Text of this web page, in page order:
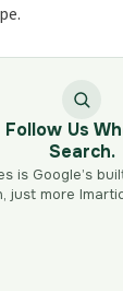
Us
Search.
is Google’s
just more